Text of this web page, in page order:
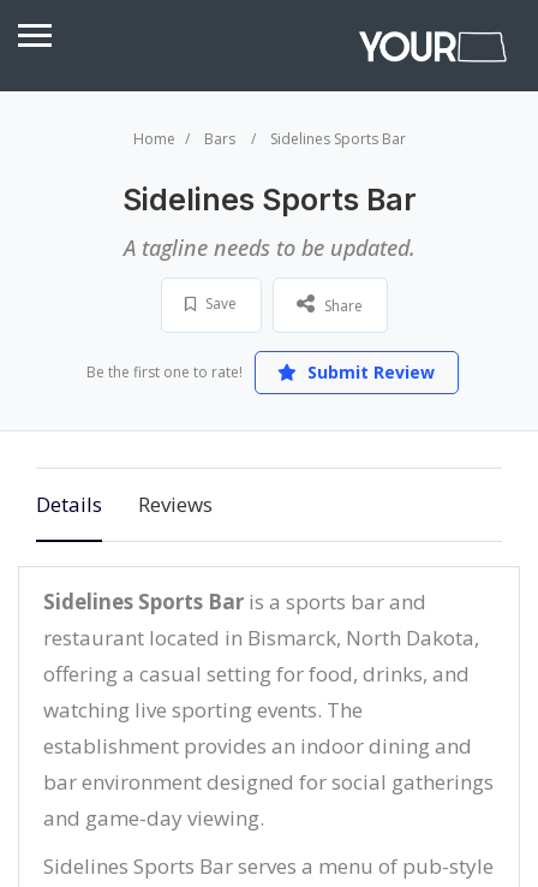
Home Bars Sidelines Sports Bar
Sidelines Sports Bar
A tagline needs to be updated.
Save Share
Be the first one to rate! Submit Review
Details Reviews
Sidelines Sports Bar is a sports bar and
restaurant located in Bismarck, North Dakota,
offering a casual setting for food, drinks, and
watching live sporting events. The
establishment provides an indoor dining and
bar environment designed for social gatherings
and game-day viewing.
Sidelines Sports Bar serves a menu of pub-style